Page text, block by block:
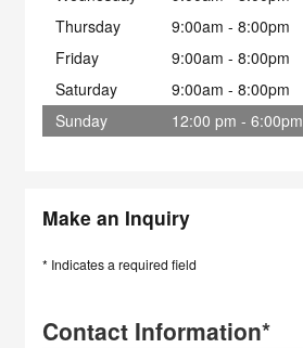
Thursday
9:00am - 8:00pm
Friday
9:00am - 8:00pm
Saturday
9:00am - 8:00pm
Sunday
12:00 pm - 6:00pm
Make an Inquiry
* Indicates a required field
Contact Information*